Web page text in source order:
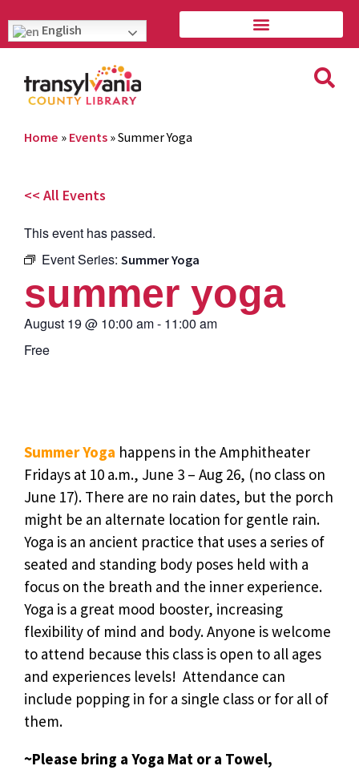
English
Home » Events »Summer Yoga
<< All Events
This event has passed.
Event Series: Summer Yoga
summer yoga
August 19 @ 10:00 am- 11:00 am
Free
Summer Yoga happens in the Amphitheater
Fridays at 10 a.m., June 3 – Aug 26, (no class on
June 17). There are no rain dates, but the porch
might be an alternate location for gentle rain.
Yoga is an ancient practice that uses a series of
seated and standing body poses held with a
focus on the breath and the inner experience.
Yoga is a great mood booster, increasing
flexibility of mind and body. Anyone is welcome
to attend because this class is open to all ages
and experiences levels! Attendance can
include popping in for a single class or for all of
them.
~Please bring a Yoga Mat or a Towel,